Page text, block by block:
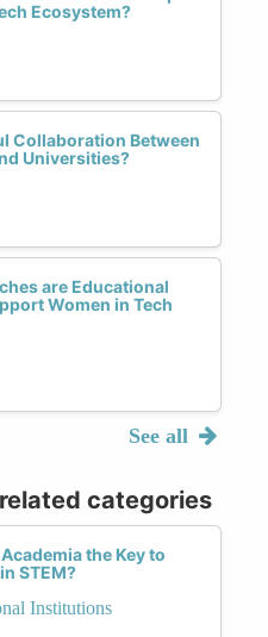
Ecosystem?
Collaboration Between
Universities?
are Educational
Women in Tech
See all
categories
the Key to
STEM?
Institutions